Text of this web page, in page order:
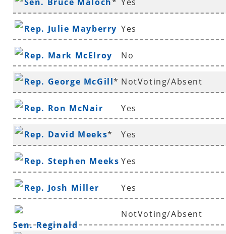
Sen. Bruce Maloch* Yes
Rep. Julie Mayberry Yes
Rep. Mark McElroy No
Rep. George McGill* NotVoting/Absent
Rep. Ron McNair Yes
Rep. David Meeks* Yes
Rep. Stephen Meeks Yes
Rep. Josh Miller Yes
Sen. Reginald
NotVoting/Absent